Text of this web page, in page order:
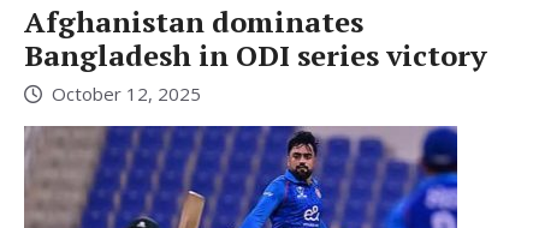
Afghanistan dominates
Bangladesh in ODI series victory
October 12, 2025